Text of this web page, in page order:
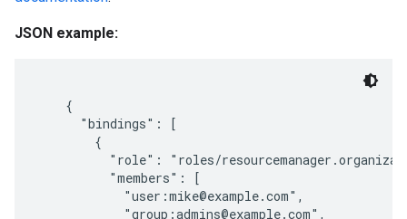
JSON example:
    {
      "bindings": [
        {
"role": "roles/
          "members": [
            "user:mike@example.com",
            "group:admins@example.com",